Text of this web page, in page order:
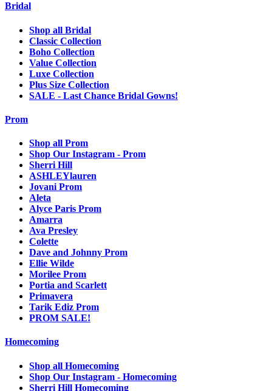
Bridal
Shop all Bridal
Classic Collection
Boho Collection
Value Collection
Luxe Collection
Plus Size Collection
SALE - Last Chance Bridal Gowns!
Prom
Shop all Prom
Shop Our Instagram - Prom
Sherri Hill
ASHLEYlauren
Jovani Prom
Aleta
Alyce Paris Prom
Amarra
Ava Presley
Colette
Dave and Johnny Prom
Ellie Wilde
Morilee Prom
Portia and Scarlett
Primavera
Tarik Ediz Prom
PROM SALE!
Homecoming
Shop all Homecoming
Shop Our Instagram - Homecoming
Sherri Hill Homecoming